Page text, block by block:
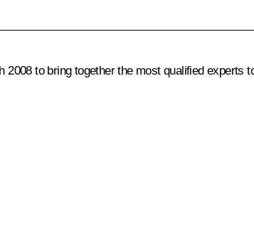
to bring together the most qualified